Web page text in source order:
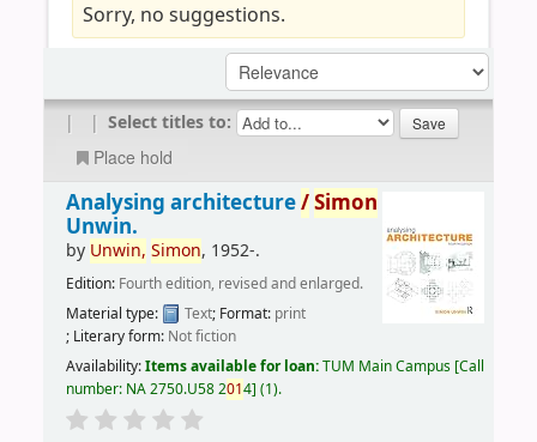
Sorry, no suggestions.
| | Select titles to:
Place hold
Analysing architecture/Simon
Unwin.
by Unwin, Simon, 1952-.
Edition: Fourth edition, revised and enlarged.
Material type:
Text; Format: print
; Literary form: Not fiction
Availability:Items available for loan:TUM Main Campus Call
number: NA 2750.U58 2014 (1).